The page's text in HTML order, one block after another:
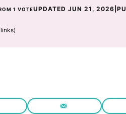
1 VOTEUPDATED JUN 21, 2026 |